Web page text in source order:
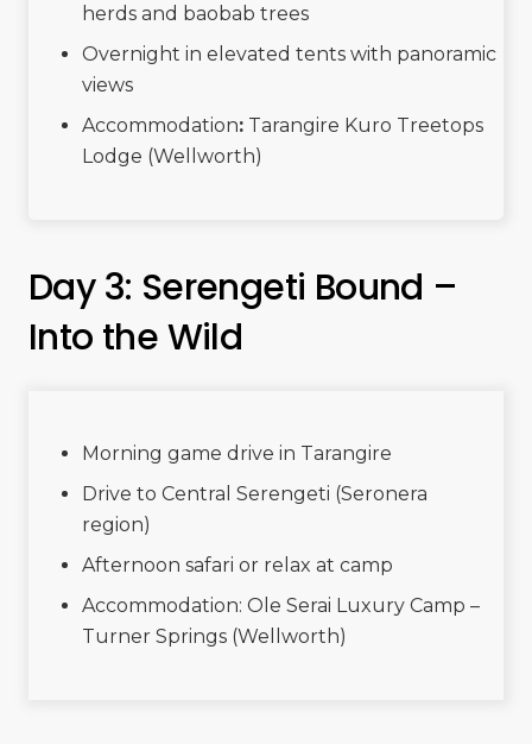
herds and baobab trees
Overnight in elevated tents with panoramic
views
Accommodation: Tarangire Kuro Treetops
Lodge (Wellworth)
Day 3: Serengeti Bound –
Into the Wild
Morning game drive in Tarangire
Drive to Central Serengeti (Seronera
region)
Afternoon safari or relax at camp
Accommodation: Ole Serai Luxury Camp –
Turner Springs (Wellworth)